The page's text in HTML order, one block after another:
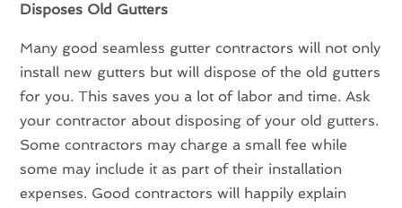
Disposes Old Gutters
Many good seamless gutter contractors will not only
install new gutters but will dispose of the old gutters
for you. This saves you a lot of labor and time. Ask
your contractor about disposing of your old gutters.
Some contractors may charge a small fee while
some may include it as part of their installation
expenses. Good contractors will happily explain